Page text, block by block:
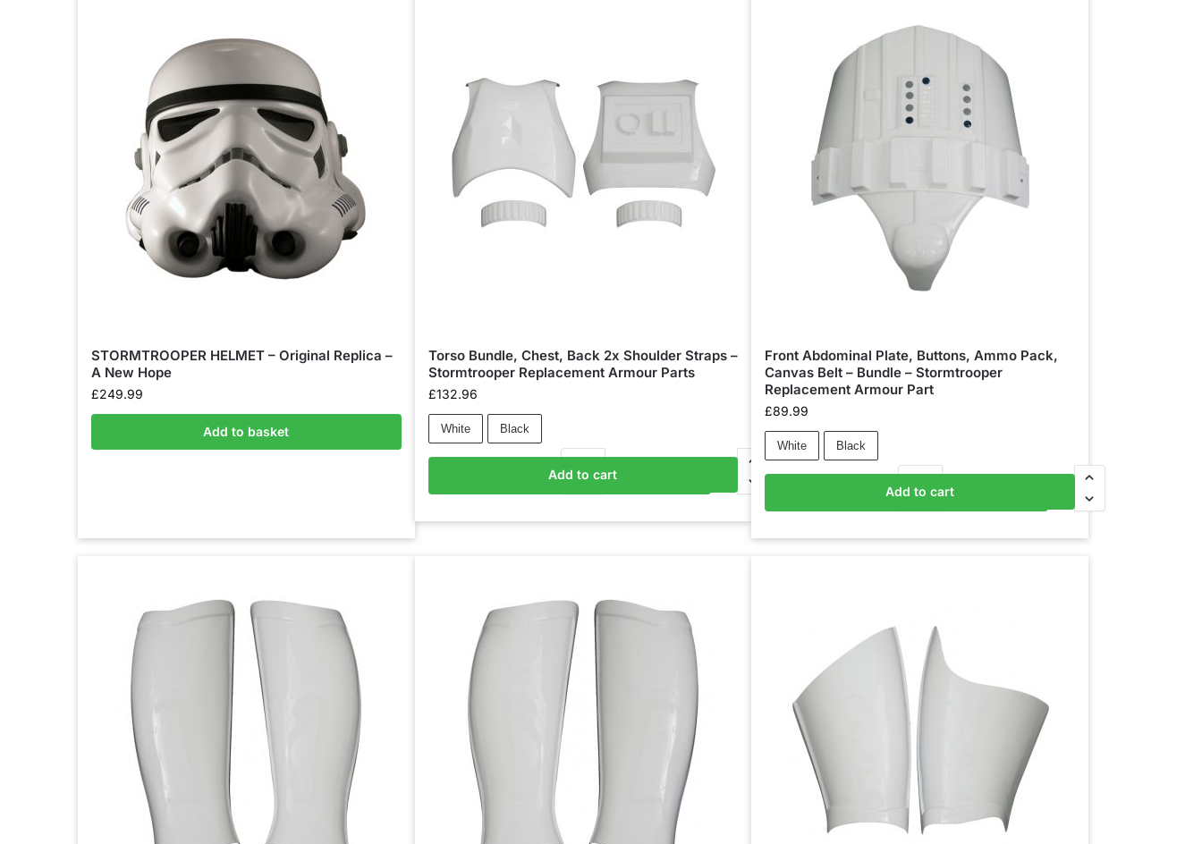
STORMTROOPER HELMET – Original Replica –
A New Hope
£249.99
Add to basket
Torso Bundle, Chest, Back 2x Shoulder Straps –
Stormtrooper Replacement Armour Parts
£132.96
White Black
Add to basket
Add to cart
Front Abdominal Plate, Buttons, Ammo Pack,
Canvas Belt – Bundle – Stormtrooper
Replacement Armour Part
£89.99
White Black
Add to basket
Add to cart